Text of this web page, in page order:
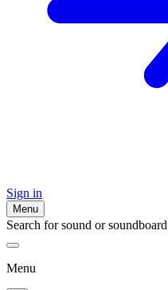
Sign in
Menu
Search for sound or soundboard
Menu